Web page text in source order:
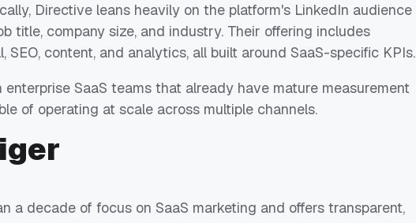
Directive leans heavily on the platform's LinkedIn audience
title, company size, and industry. Their offering includes
SEO, content, and analytics, all built around SaaS-specific KPIs.
SaaS teams that already have mature measurement
of operating at scale across multiple channels.
a decade of focus on SaaS marketing and offers transparent,